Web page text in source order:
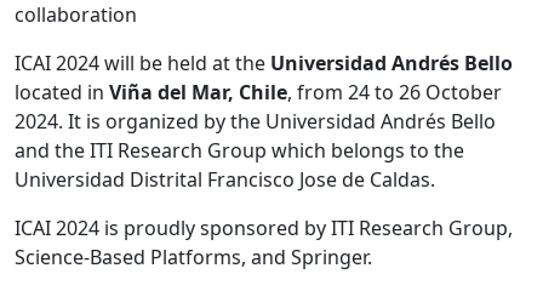
collaboration
ICAI 2024 will be held at the Universidad Andrés Bello
located in Viña del Mar, Chile, from 24 to 26 October
2024. It is organized by the Universidad Andrés Bello
and the ITI Research Group which belongs to the
Universidad Distrital Francisco Jose de Caldas.
ICAI 2024 is proudly sponsored by ITI Research Group,
Science-Based Platforms, and Springer.